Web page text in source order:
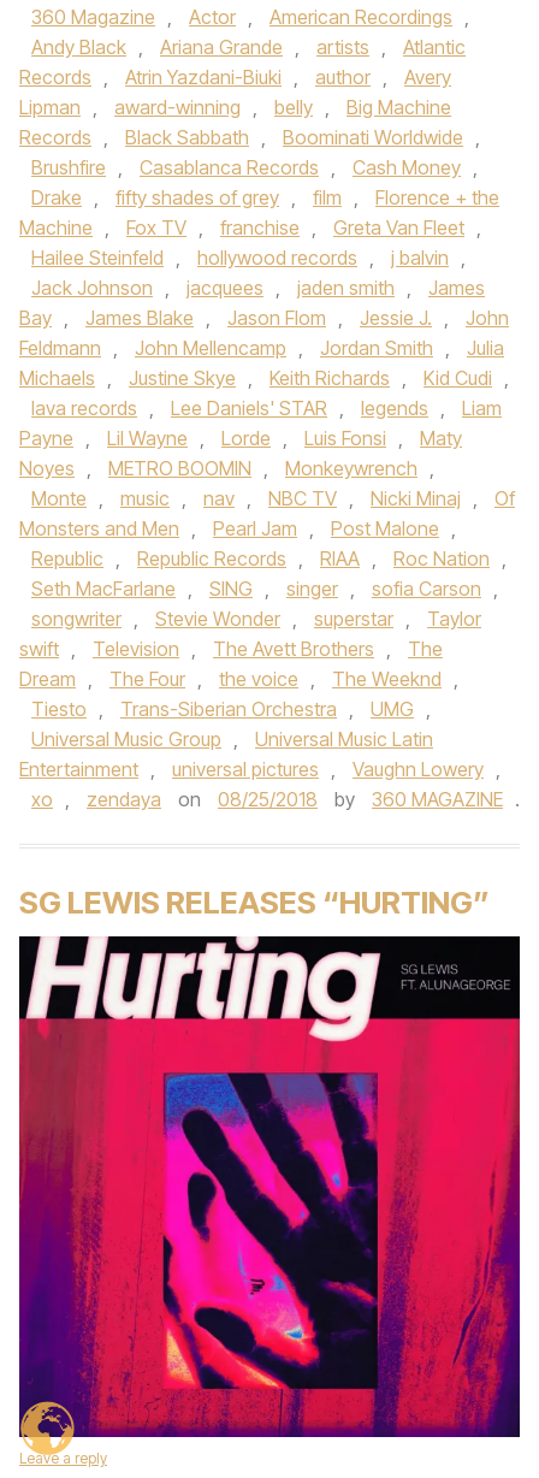
360 Magazine , Actor , American Recordings ,
Andy Black , Ariana Grande , artists ,
Atlantic
Records , Atrin Yazdani-Biuki , author ,
Avery
Lipman , award-winning , belly ,
Big Machine
Records , Black Sabbath , Boominati Worldwide ,
Brushfire , Casablanca Records , Cash Money ,
Drake , fifty shades of grey , film ,
Florence + the
Machine , Fox TV , franchise , Greta Van Fleet ,
Hailee Steinfeld , hollywood records , j balvin ,
Jack Johnson , jacquees , jaden smith ,
James
Bay , James Blake , Jason Flom , Jessie J. ,
John
Feldmann , John Mellencamp , Jordan Smith ,
Julia
Michaels , Justine Skye , Keith Richards , Kid Cudi ,
lava records , Lee Daniels' STAR , legends ,
Liam
Payne , Lil Wayne , Lorde , Luis Fonsi ,
Maty
Noyes , METRO BOOMIN , Monkeywrench ,
Monte , music , nav , NBC TV , Nicki Minaj ,
Of
Monsters and Men , Pearl Jam , Post Malone ,
Republic , Republic Records , RIAA , Roc Nation ,
Seth MacFarlane , SING , singer , sofia Carson ,
songwriter , Stevie Wonder , superstar ,
Taylor
swift , Television , The Avett Brothers ,
The
Dream , The Four , the voice , The Weeknd ,
Tiesto , Trans-Siberian Orchestra , UMG ,
Universal Music Group ,
Universal Music Latin
Entertainment , universal pictures , Vaughn Lowery ,
xo , zendaya on 08/25/2018 by 360 MAGAZINE .
SG LEWIS RELEASES “HURTING”
Leave a reply